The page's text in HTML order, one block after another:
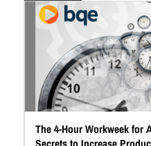
The 4-Hour Workweek for